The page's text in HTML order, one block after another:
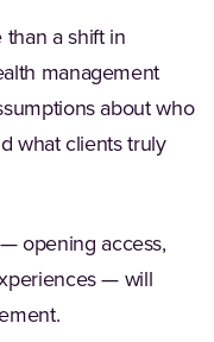
than a shift in
management
about who
what clients truly
opening access,
— will